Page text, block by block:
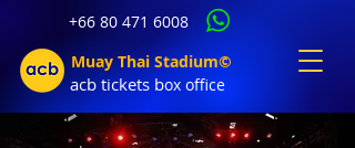
+66 80 471 6008
Muay Thai Stadium©
acb tickets box office